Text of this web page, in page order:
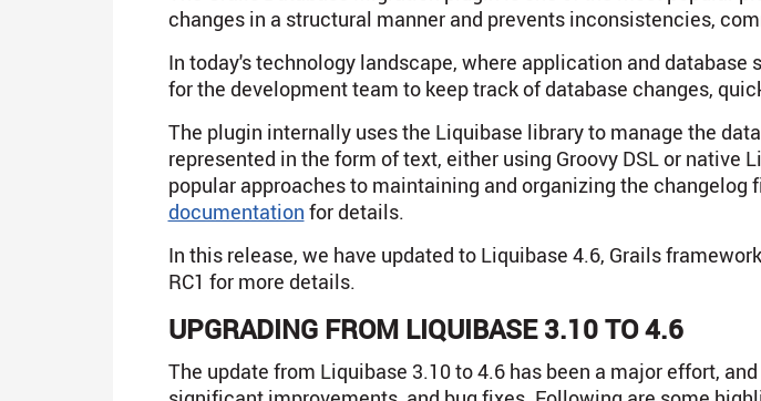
changes in a structural manner and prevents inconsistencies,
In today's technology landscape, where application and
for the development team to keep track of database changes,
The plugin internally uses the Liquibase library to manage the
represented in the form of text, either using Groovy DSL or native
popular approaches to maintaining and organizing the changelog
documentation for details.
In this release, we have updated to Liquibase 4.6, Grails
RC1 for more details.
UPGRADING FROM LIQUIBASE 3.10 TO 4.6
The update from Liquibase 3.10 to 4.6 has been a major effort,